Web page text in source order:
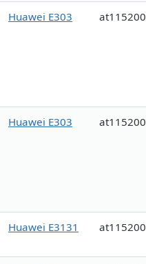
Huawei E303 at115200
Huawei E303 at115200
Huawei E3131 at115200